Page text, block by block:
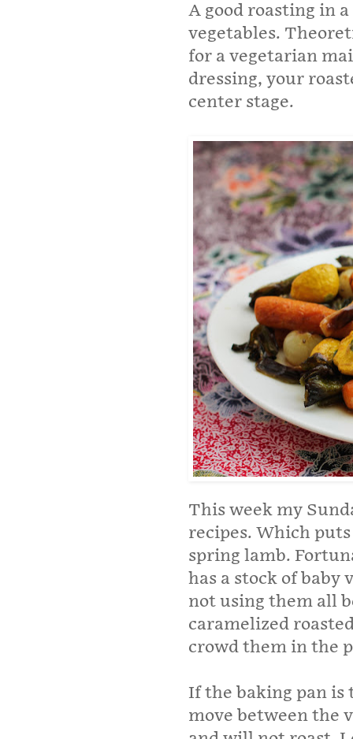
A good roasting in
vegetables.
for a vegetarian
dressing, your
center stage.
This week my
recipes. Which
spring lamb.
has a stock of baby
not using them all
caramelized
crowd them in the
If the baking pan is
move between the